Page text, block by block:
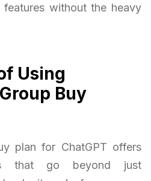
features without the heavy
Using
Buy
plan for ChatGPT offers
that go beyond just